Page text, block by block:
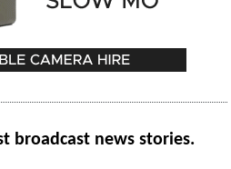
broadcast news stories.